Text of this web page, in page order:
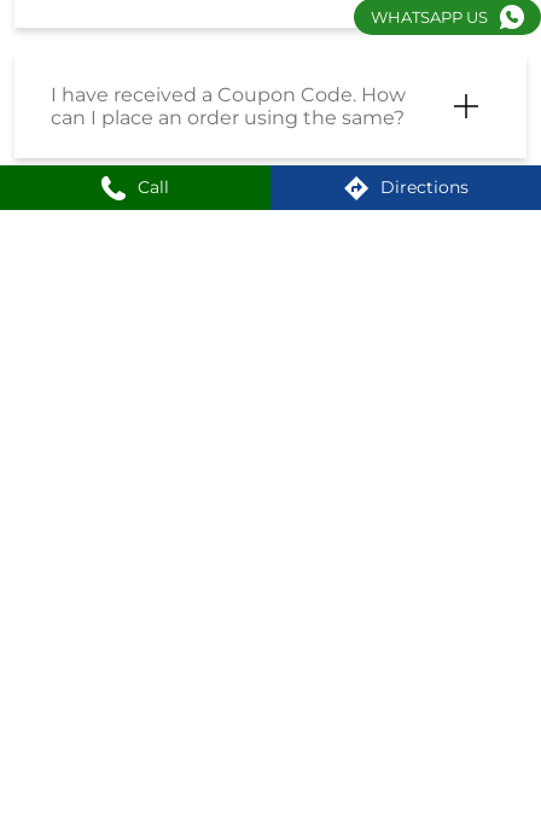
Call Directions
I have received a Coupon Code. How
can I place an order using the same?
WHATSAPP US